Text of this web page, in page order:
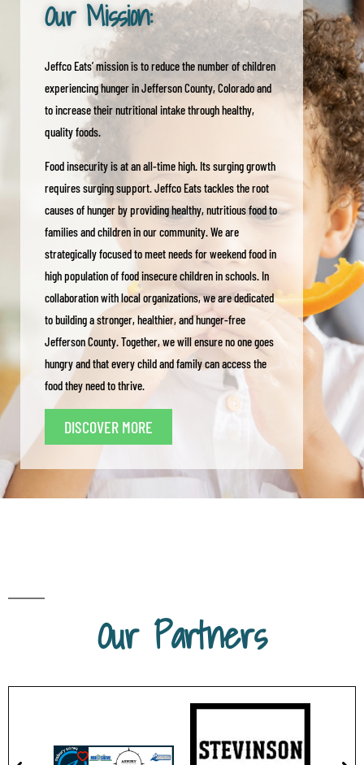
Our Mission:
Jeffco Eats’ mission is to reduce the number of children
experiencing hunger in Jefferson County, Colorado and
to increase their nutritional intake through healthy,
quality foods.
Food insecurity is at an all-time high. Its surging growth
requires surging support. Jeffco Eats tackles the root
causes of hunger by providing healthy, nutritious food to
families and children in our community. We are
strategically focused to meet needs for weekend food in
high population of food insecure children in schools. In
collaboration with local organizations, we are dedicated
to building a stronger, healthier, and hunger-free
Jefferson County. Together, we will ensure no one goes
hungry and that every child and family can access the
food they need to thrive.
DISCOVER MORE
Our Partners